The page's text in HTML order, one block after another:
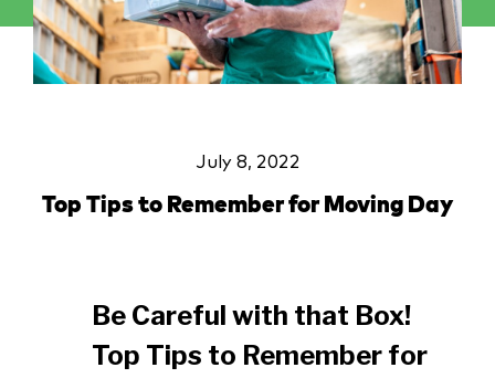
July 8, 2022
Top Tips to Remember for Moving Day
Be Careful with that Box!
Top Tips to Remember for